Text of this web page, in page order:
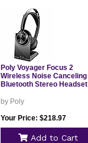
Poly Voyager Focus 2
Wireless Noise Canceling
Bluetooth Stereo Headset
by Poly
Your Price: $218.97
Add to Cart